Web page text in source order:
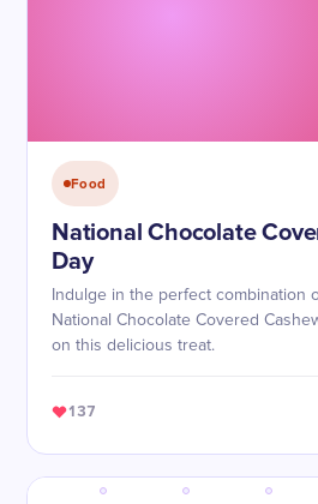
Food
National Chocolate
Day
Indulge in the perfect combination
National Chocolate Covered
on this delicious treat.
137